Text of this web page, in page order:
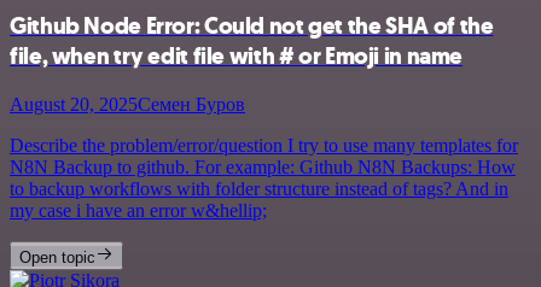
Github Node Error: Could not get the SHA of the
file, when try edit file with # or Emoji in name
August 20, 2025Семен Буров
Describe the problem/error/question I try to use many templates for
N8N Backup to github. For example: Github N8N Backups: How
to backup workflows with folder structure instead of tags? And in
my case i have an error w&hellip;
Open topic